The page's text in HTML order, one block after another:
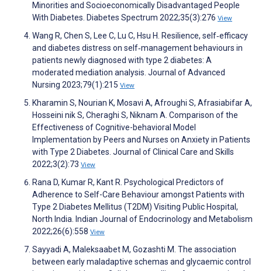
Minorities and Socioeconomically Disadvantaged People
With Diabetes. Diabetes Spectrum 2022;35(3):276 View
Wang R, Chen S, Lee C, Lu C, Hsu H. Resilience, self‐efficacy
and diabetes distress on self‐management behaviours in
patients newly diagnosed with type 2 diabetes: A
moderated mediation analysis. Journal of Advanced
Nursing 2023;79(1):215 View
Kharamin S, Nourian K, Mosavi A, Afroughi S, Afrasiabifar A,
Hosseini nik S, Cheraghi S, Niknam A. Comparison of the
Effectiveness of Cognitive-behavioral Model
Implementation by Peers and Nurses on Anxiety in Patients
with Type 2 Diabetes. Journal of Clinical Care and Skills
2022;3(2):73 View
Rana D, Kumar R, Kant R. Psychological Predictors of
Adherence to Self-Care Behaviour amongst Patients with
Type 2 Diabetes Mellitus (T2DM) Visiting Public Hospital,
North India. Indian Journal of Endocrinology and Metabolism
2022;26(6):558 View
Sayyadi A, Maleksaabet M, Gozashti M. The association
between early maladaptive schemas and glycaemic control